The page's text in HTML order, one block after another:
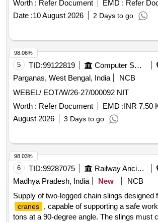
BASIS FOR HOWRAH WORKS
Worth : Refer Document EMD : Refer
Date :10 August 2026 2 Days to go
5 TID:99122819 Computer Softwares
Parganas, West Bengal, India
NCB
WEBEL/ EOT/W/26-27/000092 NIT
Worth : Refer Document EMD :INR 7.50
August 2026
3 Days to go
98.06%
6 TID:99287075 Railway Ancillaries
Madhya Pradesh, India
New
NCB
Supply of two-legged chain slings designed
cranes
, capable of supporting a safe
tons at a 90-degree angle. The slings must
98.03%